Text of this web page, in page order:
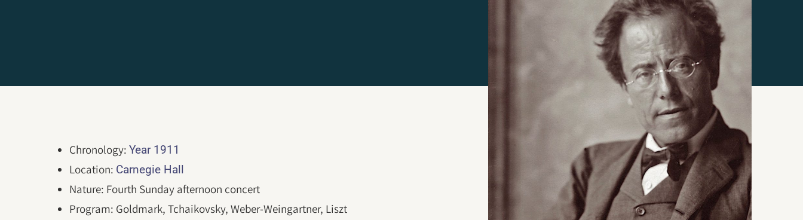
Chronology:Year 1911
Location: Carnegie Hall
Nature: Fourth Sunday afternoon concert
Program: Goldmark, Tchaikovsky, Weber-Weingartner, Liszt